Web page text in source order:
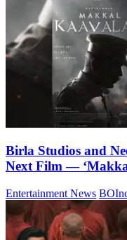
Birla Studios and
Next Film —
Entertainment News